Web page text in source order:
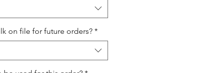
on file for future orders? *